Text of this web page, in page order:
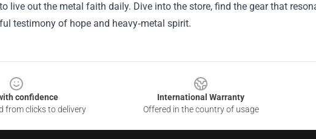
live out the metal faith daily. Dive into the store, find the gear that
testimony of hope and heavy‑metal spirit.
confidence
from clicks to delivery
International Warranty
Offered in the country of usage